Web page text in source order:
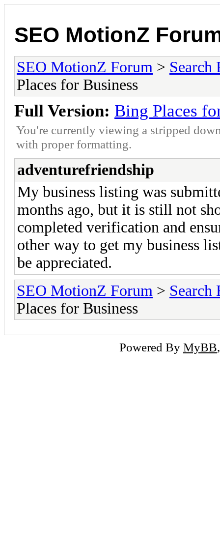
SEO MotionZ
SEO MotionZ Forum > Search
Places for Business
Full Version: Bing Places
You're currently viewing a stripped
with proper formatting.
adventurefriendship
My business listing was
months ago, but it is still not
completed verification and
other way to get my business
be appreciated.
SEO MotionZ Forum > Search
Places for Business
Powered By MyBB